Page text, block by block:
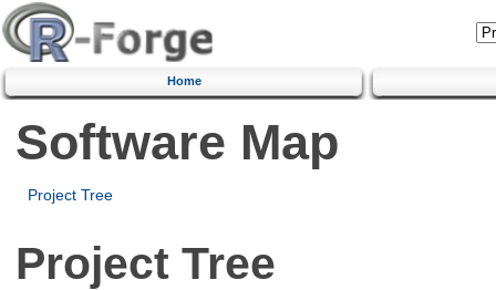
Home
Software Map
Project Tree
Project Tree